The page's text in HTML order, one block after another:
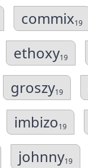
commix19
ethoxy19
groszy19
imbizo19
johnny19